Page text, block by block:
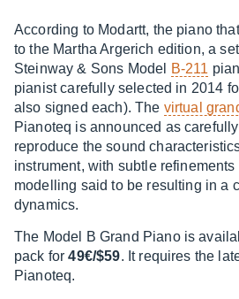
According to Modartt, the piano
to the Martha Argerich edition, a
Steinway & Sons Model
B-211
pianist carefully selected in 2014
also signed each). The virtual
Pianoteq is announced as
reproduce the sound
instrument, with subtle refinements
modelling said to be resulting in a
dynamics.
The Model B Grand Piano is
pack for49€/$59. It requires the
Pianoteq.